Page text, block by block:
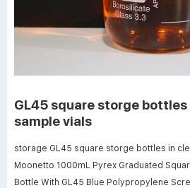
GL45 square storge
sample vials
storage GL45 square storge bottles in
Moonetto 1000mL Pyrex Graduated
Bottle With GL45 Blue Polypropylene